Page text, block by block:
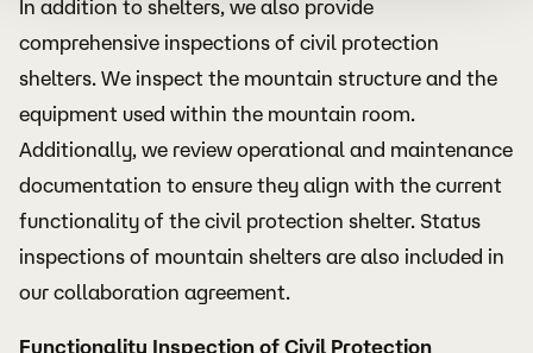
In addition to shelters, we also provide
comprehensive inspections of civil protection
shelters. We inspect the mountain structure and the
equipment used within the mountain room.
Additionally, we review operational and maintenance
documentation to ensure they align with the current
functionality of the civil protection shelter. Status
inspections of mountain shelters are also included in
our collaboration agreement.
Functionality Inspection of Civil Protection